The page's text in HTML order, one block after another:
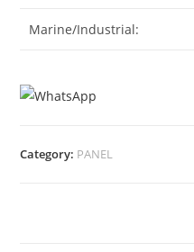
Marine/Industrial:
Category: PANEL